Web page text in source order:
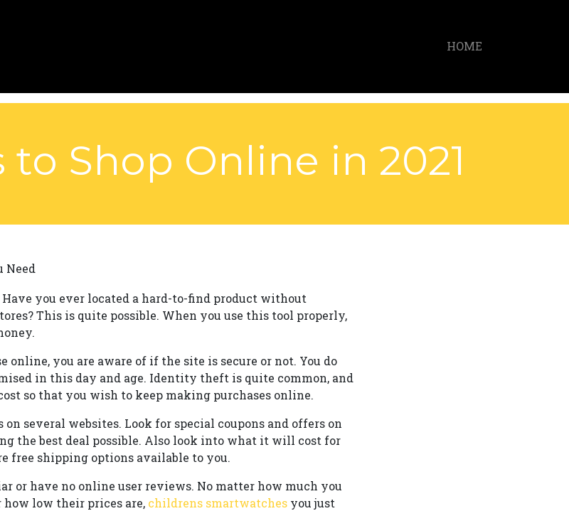
HOME
to Shop Online in 2021
Need
you ever located a hard-to-find product without
This is quite possible. When you use this tool properly,
online, you are aware of if the site is secure or not. You do
in this day and age. Identity theft is quite common, and
so that you wish to keep making purchases online.
several websites. Look for special coupons and offers on
the best deal possible. Also look into what it will cost for
free shipping options available to you.
or have no online user reviews. No matter how much you
low their prices are, childrens smartwatches you just